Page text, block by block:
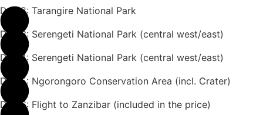
Day 2: Tarangire National Park
Day 3: Serengeti National Park (central west/east)
Day 4: Serengeti National Park (central west/east)
Day 5: Ngorongoro Conservation Area (incl. Crater)
Day 6: Flight to Zanzibar (included in the price)